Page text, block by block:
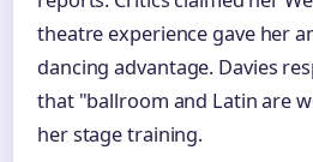
theatre experience gave her
dancing advantage. Davies
that "ballroom and Latin are
her stage training.